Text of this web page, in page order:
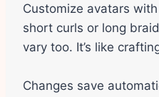
Customize avatars
short curls or long
vary too. It’s like
Changes save